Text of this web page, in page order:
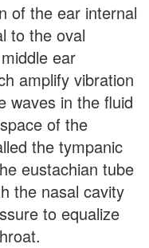
of the ear internal
to the oval
ear
amplify vibration
waves in the fluid
of the
the tympanic
eustachian tube
the nasal cavity
to equalize